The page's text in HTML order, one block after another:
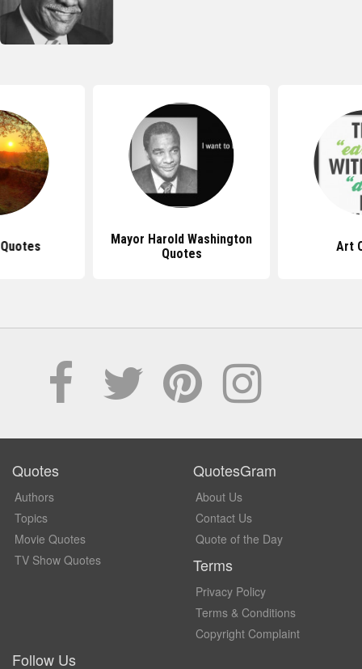
Mayor Harold Washington
Quotes
Art
Quotes
Authors
Topics
Movie Quotes
TV Show Quotes
QuotesGram
About Us
Contact Us
Quote of the Day
Terms
Privacy Policy
Terms & Conditions
Copyright Complaint
Follow Us